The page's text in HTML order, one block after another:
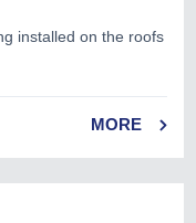
installed on the roofs
MORE